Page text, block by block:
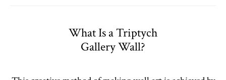
What Is a Triptych
Gallery Wall?